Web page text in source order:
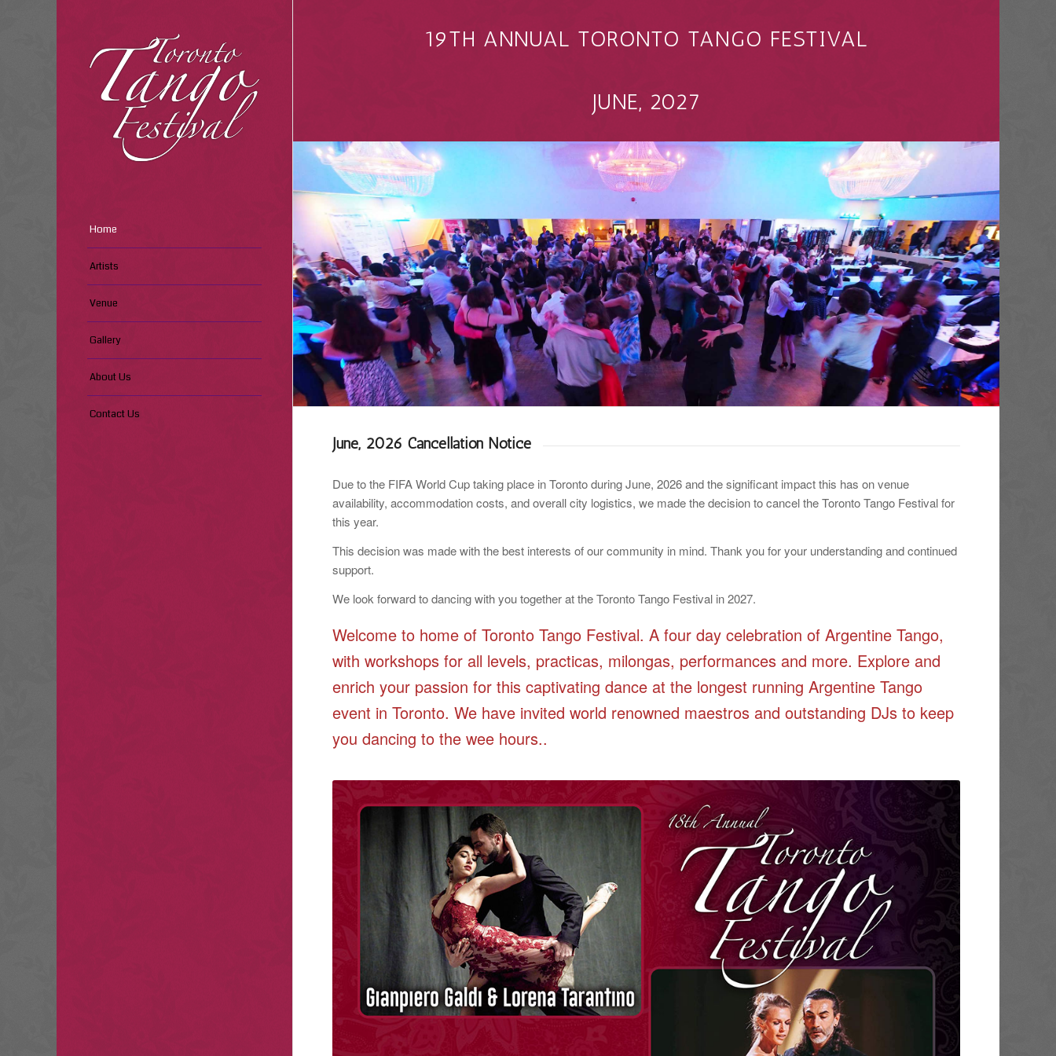
Home
Artists
Venue
Gallery
About Us
Contact Us
19TH ANNUAL TORONTO TANGO FESTIVAL
JUNE, 2027
June, 2026 Cancellation Notice
Due to the FIFA World Cup taking place in Toronto during June, 2026 and the significant impact this has on venue
availability, accommodation costs, and overall city logistics, we made the decision to cancel the Toronto Tango Festival for
this year.
This decision was made with the best interests of our community in mind. Thank you for your understanding and continued
support.
We look forward to dancing with you together at the Toronto Tango Festival in 2027.
Welcome to home of Toronto Tango Festival. A four day celebration of Argentine Tango,
with workshops for all levels, practicas, milongas, performances and more. Explore and
enrich your passion for this captivating dance at the longest running Argentine Tango
event in Toronto. We have invited world renowned maestros and outstanding DJs to keep
you dancing to the wee hours..